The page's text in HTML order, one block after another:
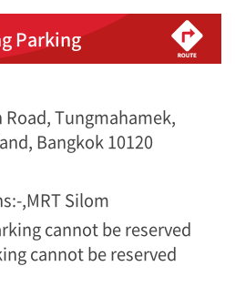
Parking
Tungmahamek,
Bangkok 10120
,MRT Silom
cannot be reserved
cannot be reserved